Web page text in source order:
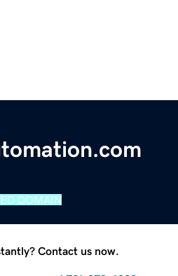
DOMAIN
Contact us now.